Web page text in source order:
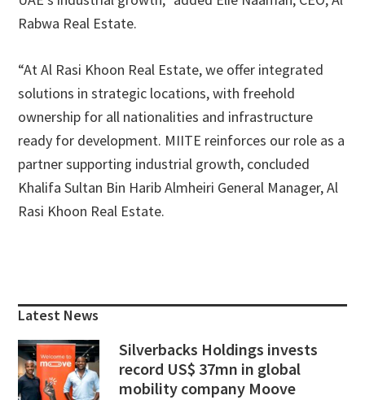
Rabwa Real Estate.
“At Al Rasi Khoon Real Estate, we offer integrated
solutions in strategic locations, with freehold
ownership for all nationalities and infrastructure
ready for development. MIITE reinforces our role as a
partner supporting industrial growth, concluded
Khalifa Sultan Bin Harib Almheiri General Manager, Al
Rasi Khoon Real Estate.
Sidebar
Latest News
Silverbacks Holdings invests
record US$ 37mn in global
mobility company Moove